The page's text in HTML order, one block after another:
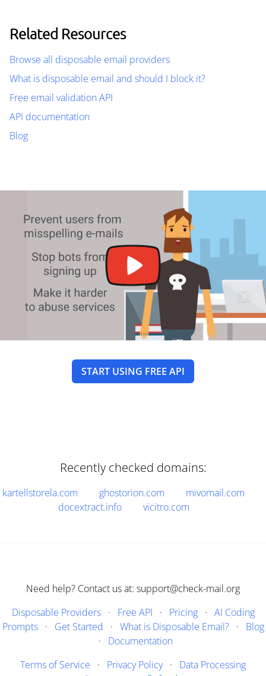
Related Resources
Browse all disposable email providers
What is disposable email and should I block it?
Free email validation API
API documentation
Blog
START USING FREE API
Recently checked domains:
kartellstorela.com ghostorion.com
mivomail.com
docextract.info
vicitro.com
Need help? Contact us at: support@check-mail.org
Disposable Providers· Free API · Pricing· AI Coding
Prompts· Get Started · What is Disposable Email?· Blog
· Documentation
Terms of Service · Privacy Policy· Data Processing